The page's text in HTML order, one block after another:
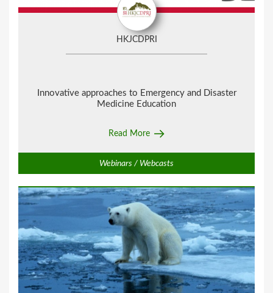
HKJCDPRI
Innovative approaches to Emergency and Disaster
Medicine Education
Read More
Webinars / Webcasts